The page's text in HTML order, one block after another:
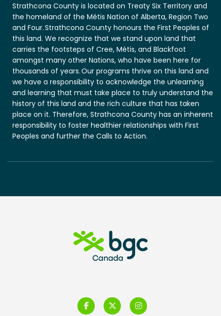
Strathcona County is located on Treaty Six Territory and
the homeland of the Métis Nation of Alberta, Region Two
and Four. Strathcona County honours the First Peoples of
this land. We recognize that we stand upon land that
carries the footsteps of Cree, Métis, and Blackfoot
amongst many other Nations, who have been here for
thousands of years. Our programs thrive on this land and
we have a responsibility to acknowledge the unlearning
and learning that must take place to truly understand the
history of this land and the rich culture that has taken
place on it. Therefore, Strathcona County has an inherent
responsibility to foster healthier relationships with First
Peoples and further the Calls to Action.